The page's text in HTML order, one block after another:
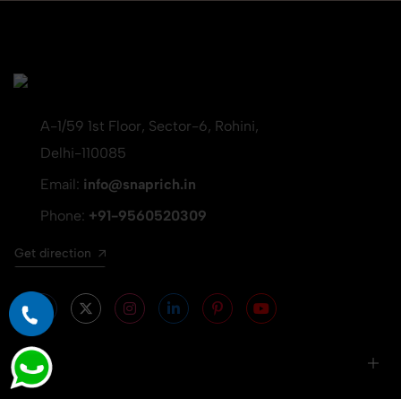
A-1/59 1st Floor, Sector-6, Rohini,
Delhi-110085
Email: info@snaprich.in
Phone: +91-9560520309
Get direction
Info